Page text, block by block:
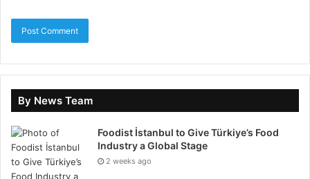
Apply to employers hiring for ESG candidates
Access to Environmental, Social, and Governance
(ESG) Events
Free candidate newsletters with information
about the global ESG industry
Upload your CV here
By News Team
Foodist İstanbul to Give Türkiye’s Food
Industry a Global Stage
2 weeks ago